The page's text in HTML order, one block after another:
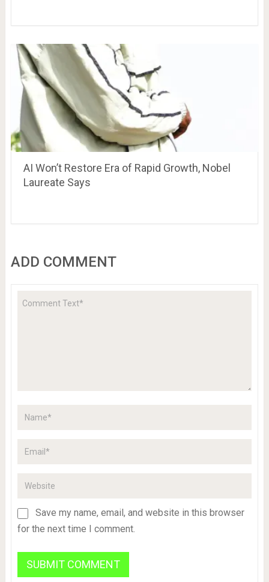
AI Won’t Restore Era of Rapid Growth, Nobel
Laureate Says
ADD COMMENT
Save my name, email, and website in this browser
for the next time I comment.